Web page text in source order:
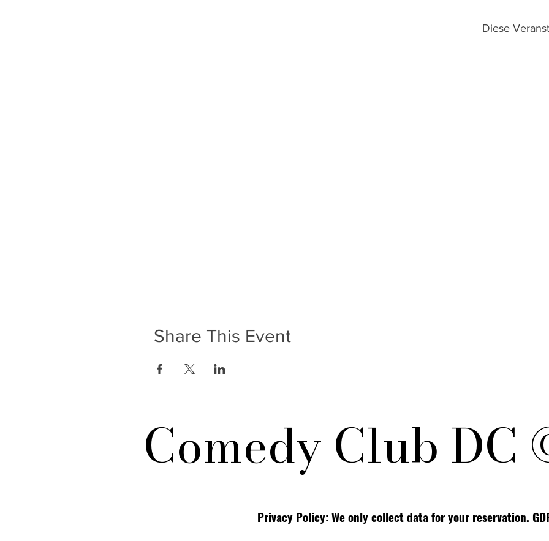
Diese
Share This Event
Comedy Club DC
Privacy Policy: We only collect data for your reservation.